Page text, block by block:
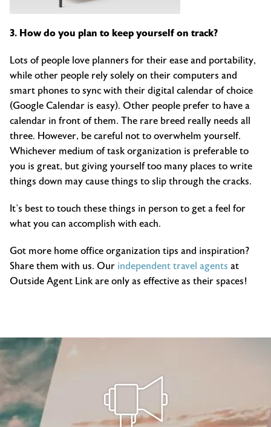
3. How do you plan to keep yourself on track?
Lots of people love planners for their ease and portability,
while other people rely solely on their computers and
smart phones to sync with their digital calendar of choice
(Google Calendar is easy). Other people prefer to have a
calendar in front of them. The rare breed really needs all
three. However, be careful not to overwhelm yourself.
Whichever medium of task organization is preferable to
you is great, but giving yourself too many places to write
things down may cause things to slip through the cracks.
It’s best to touch these things in person to get a feel for
what you can accomplish with each.
Got more home office organization tips and inspiration?
Share them with us. Our independent travel agents at
Outside Agent Link are only as effective as their spaces!